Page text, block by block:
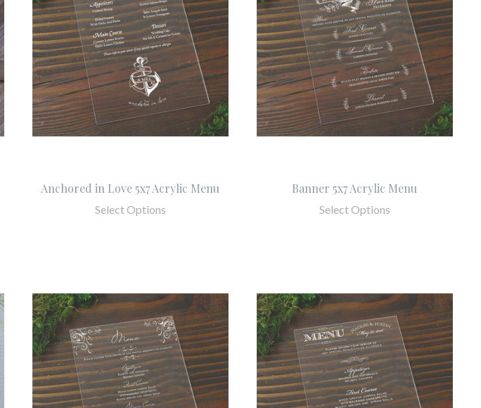
Anchored in Love 5x7 Acrylic Menu
Select Options
Banner 5x7 Acrylic Menu
Select Options